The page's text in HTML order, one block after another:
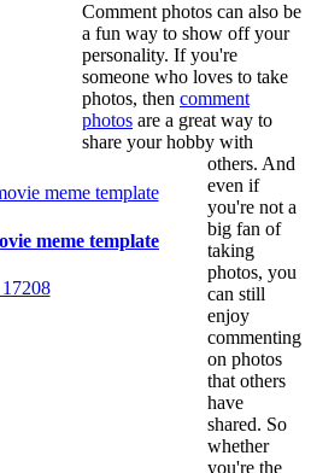
meme template
Comment photos can also be
a fun way to show off your
personality. If you're
someone who loves to take
photos, then comment
photos are a great way to
share your hobby with
others. And
even if
you're not a
big fan of
taking
photos, you
can still
enjoy
commenting
on photos
that others
have
shared. So
whether
you're the